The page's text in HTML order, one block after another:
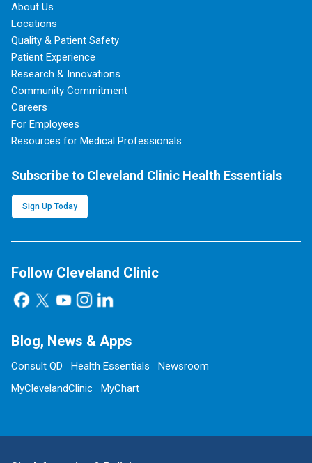
About Us
Locations
Quality & Patient Safety
Patient Experience
Research & Innovations
Community Commitment
Careers
For Employees
Resources for Medical Professionals
Subscribe to Cleveland Clinic Health Essentials
Sign Up Today
Follow Cleveland Clinic
Blog, News & Apps
Consult QD Health Essentials
Newsroom
MyClevelandClinic
MyChart